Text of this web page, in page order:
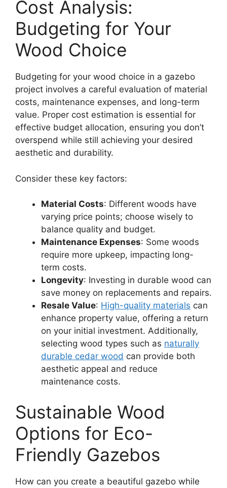
Cost Analysis:
Budgeting for Your
Wood Choice
Budgeting for your wood choice in a gazebo
project involves a careful evaluation of material
costs, maintenance expenses, and long-term
value. Proper cost estimation is essential for
effective budget allocation, ensuring you don’t
overspend while still achieving your desired
aesthetic and durability.
Consider these key factors:
Material Costs: Different woods have
varying price points; choose wisely to
balance quality and budget.
Maintenance Expenses: Some woods
require more upkeep, impacting long-
term costs.
Longevity: Investing in durable wood can
save money on replacements and repairs.
Resale Value: High-quality materials can
enhance property value, offering a return
on your initial investment. Additionally,
selecting wood types such as naturally
durable cedar wood can provide both
aesthetic appeal and reduce
maintenance costs.
Sustainable Wood
Options for Eco-
Friendly Gazebos
How can you create a beautiful gazebo while